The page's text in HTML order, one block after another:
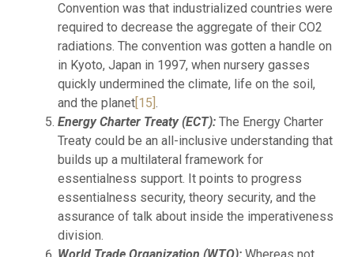
Convention was that industrialized countries were
required to decrease the aggregate of their CO2
radiations. The convention was gotten a handle on
in Kyoto, Japan in 1997, when nursery gasses
quickly undermined the climate, life on the soil,
and the planet[15].
Energy Charter Treaty (ECT):The Energy Charter
Treaty could be an all-inclusive understanding that
builds up a multilateral framework for
essentialness support. It points to progress
essentialness security, theory security, and the
assurance of talk about inside the imperativeness
division.